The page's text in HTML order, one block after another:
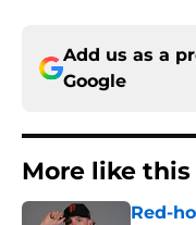
Add us as a
Google
More like this
Red-